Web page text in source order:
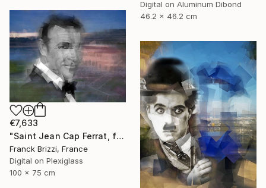
Digital on Aluminum Dibond
46.2 x 46.2 cm
€7,633
"Saint Jean Cap Ferrat, forever" Digital Art
Franck Brizzi, France
Digital on Plexiglass
100 x 75 cm